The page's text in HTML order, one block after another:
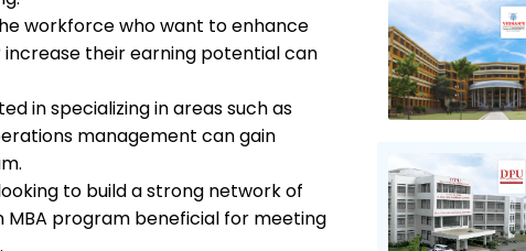
workforce who want to enhance
their earning potential can
in specializing in areas such as
management can gain
to build a strong network of
program beneficial for meeting